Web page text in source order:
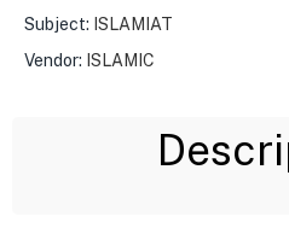
Subject: ISLAMIAT
Vendor: ISLAMIC